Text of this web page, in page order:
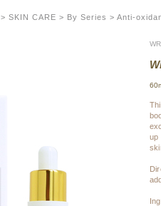
> SKIN CARE > By Series > Anti-
up